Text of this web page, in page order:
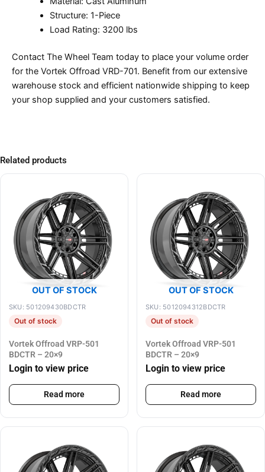
Structure: 1-Piece
Load Rating: 3200 lbs
Contact The Wheel Team today to place your volume order
for the Vortek Offroad VRD-701. Benefit from our extensive
warehouse stock and efficient nationwide shipping to keep
your shop supplied and your customers satisfied.
Related products
OUT OF STOCK
SKU: 501209430BDCTR
Out of stock
Vortek Offroad VRP-501
BDCTR – 20×9
Login to view price
Read more
OUT OF STOCK
SKU: 5012094312BDCTR
Out of stock
Vortek Offroad VRP-501
BDCTR – 20×9
Login to view price
Read more